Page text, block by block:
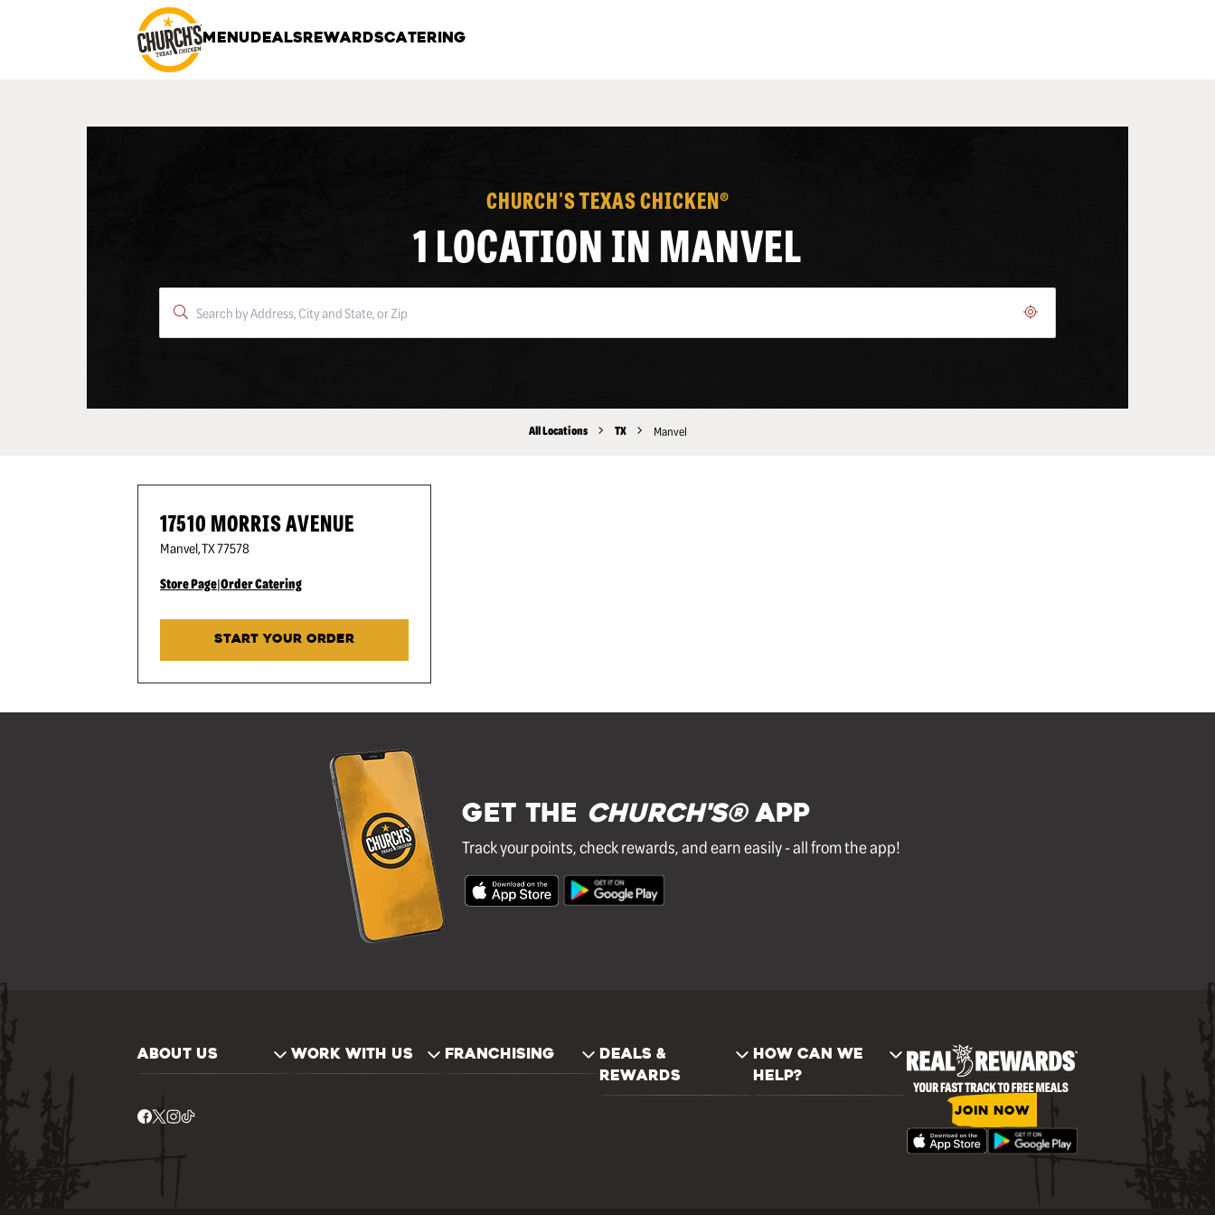
MENU DEALS REWARDSCATERING
CHURCH'S TEXAS CHICKEN®
1 LOCATION IN MANVEL
All Locations TX Manvel
17510 MORRIS AVENUE
Manvel,TX77578
Store Page|Order Catering
START YOUR ORDER
GET THE Church's®APP
Track your points, check rewards, and earn easily - all from the app!
ABOUT US WORK WITH US FRANCHISING
DEALS &
REWARDS
HOW CAN WE
HELP?
JOIN NOW